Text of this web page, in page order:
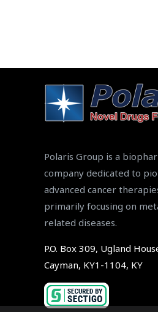
Polaris Group is a
company dedicated to
advanced cancer
primarily focusing on
related diseases.
P.O. Box 309, Ugland
Cayman, KY1-1104, KY